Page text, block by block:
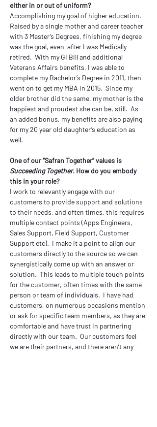
either in or out of uniform?
Accomplishing my goal of higher education.
Raised by a single mother and career teacher
with 3 Master’s Degrees, finishing my degree
was the goal, even  after I was Medically
retired.  With my GI Bill and additional
Veterans Affairs benefits, I was able to
complete my Bachelor’s Degree in 2011, then
went on to get my MBA in 2015.  Since my
older brother did the same, my mother is the
happiest and proudest she can be, still.  As
an added bonus, my benefits are also paying
for my 20 year old daughter’s education as
well.
One of our “Safran Together” values is
Succeeding Together. How do you embody
this in your role?
I work to relevantly engage with our
customers to provide support and solutions
to their needs, and often times, this requires
multiple contact points (Apps Engineers,
Sales Support, Field Support, Customer
Support etc).  I make it a point to align our
customers directly to the source so we can
synergistically come up with an answer or
solution.  This leads to multiple touch points
for the customer, often times with the same
person or team of individuals.  I have had
customers, on numerous occasions mention
or ask for specific team members, as they are
comfortable and have trust in partnering
directly with our team.  Our customers feel
we are their partners, and there aren’t any